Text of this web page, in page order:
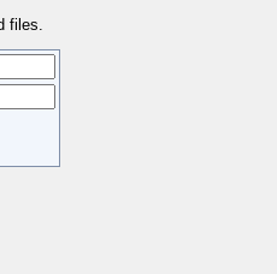
files.